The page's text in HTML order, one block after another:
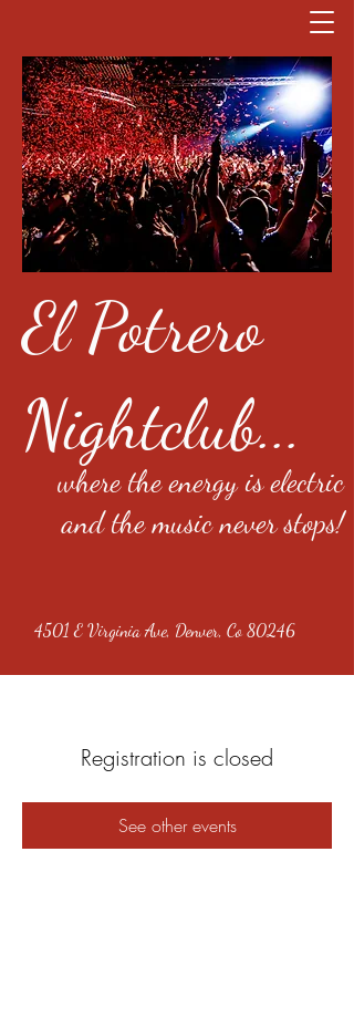
El Potrero
Nightclub...
where the energy is electric
and the music never stops!
4501 E Virginia Ave, Denver, Co 80246
Registration is closed
See other events